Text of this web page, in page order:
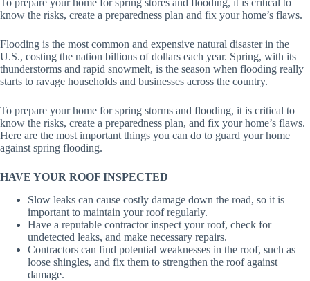
To prepare your home for spring stores and flooding, it is critical to
know the risks, create a preparedness plan and fix your home’s flaws.
Flooding is the most common and expensive natural disaster in the
U.S., costing the nation billions of dollars each year. Spring, with its
thunderstorms and rapid snowmelt, is the season when flooding really
starts to ravage households and businesses across the country.
To prepare your home for spring storms and flooding, it is critical to
know the risks, create a preparedness plan, and fix your home’s flaws.
Here are the most important things you can do to guard your home
against spring flooding.
HAVE YOUR ROOF INSPECTED
Slow leaks can cause costly damage down the road, so it is
important to maintain your roof regularly.
Have a reputable contractor inspect your roof, check for
undetected leaks, and make necessary repairs.
Contractors can find potential weaknesses in the roof, such as
loose shingles, and fix them to strengthen the roof against
damage.